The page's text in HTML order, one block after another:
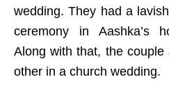
wedding. They had a
ceremony in Aashka’s
Along with that, the couple
other in a church wedding.